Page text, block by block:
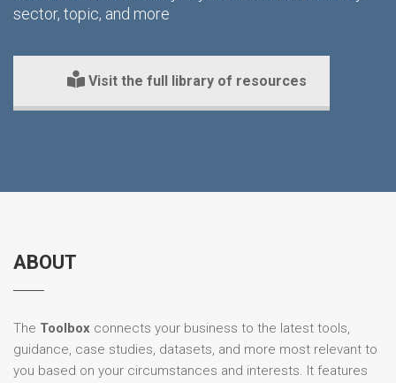
sector, topic, and more
Visit the full library of resources
ABOUT
The Toolbox connects your business to the latest tools,
guidance, case studies, datasets, and more most relevant to
you based on your circumstances and interests. It features